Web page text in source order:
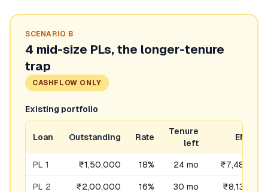
SCENARIO B
4 mid-size PLs, the longer-tenure
trap
CASHFLOW ONLY
Existing portfolio
Loan Outstanding Rate
Tenure
left
EMI
PL 1 ₹1,50,000 18% 24 mo ₹7,489
PL 2 ₹2,00,000 16% 30 mo ₹8,132